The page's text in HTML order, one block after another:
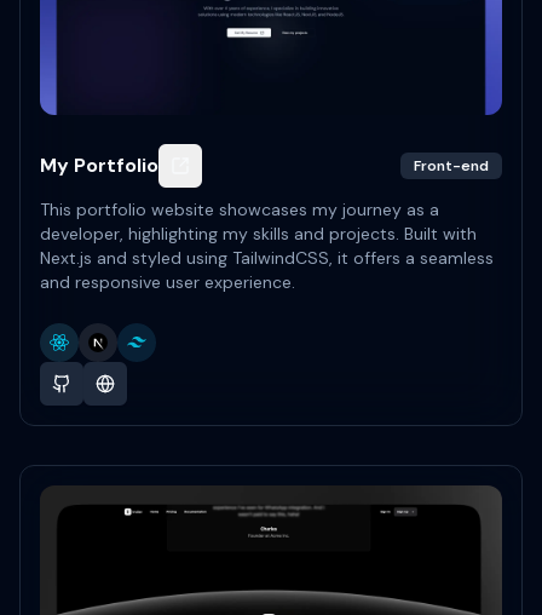
My Portfolio Front-end
This portfolio website showcases my journey as a
developer, highlighting my skills and projects. Built with
Next.js and styled using TailwindCSS, it offers a seamless
and responsive user experience.